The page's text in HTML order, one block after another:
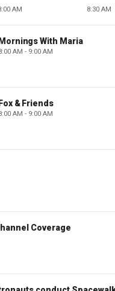
AM 8:30 AM
Mornings With Maria
AM - 9:00 AM
Fox & Friends
AM - 9:00 AM
Coverage